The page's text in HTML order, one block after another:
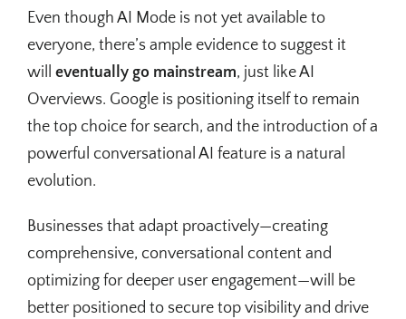
Even though AI Mode is not yet available to
everyone, there’s ample evidence to suggest it
will eventually go mainstream, just like AI
Overviews. Google is positioning itself to remain
the top choice for search, and the introduction of a
powerful conversational AI feature is a natural
evolution.
Businesses that adapt proactively—creating
comprehensive, conversational content and
optimizing for deeper user engagement—will be
better positioned to secure top visibility and drive